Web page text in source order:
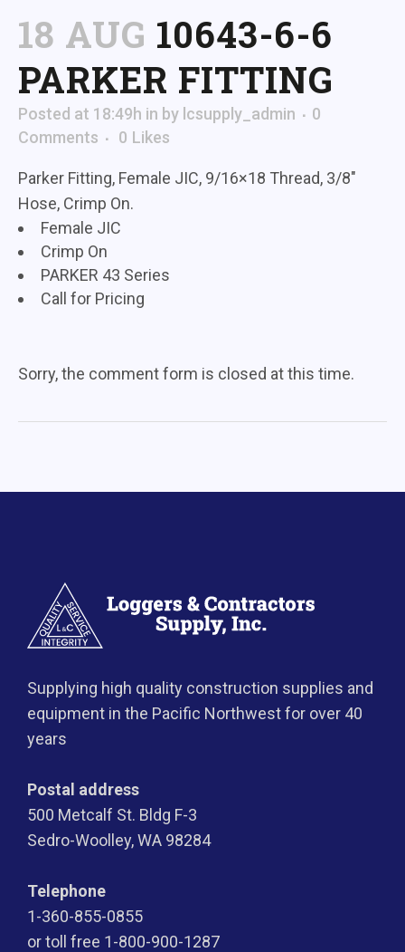
18 AUG 10643-6-6
PARKER FITTING
Posted at 18:49h in by lcsupply_admin
0
Comments
0 Likes
Parker Fitting, Female JIC, 9/16×18 Thread, 3/8″
Hose, Crimp On.
Female JIC
Crimp On
PARKER 43 Series
Call for Pricing
Sorry, the comment form is closed at this time.
Supplying high quality construction supplies and
equipment in the Pacific Northwest for over 40
years
Postal address
500 Metcalf St. Bldg F-3
Sedro-Woolley, WA 98284
Telephone
1-360-855-0855
or toll free 1-800-900-1287